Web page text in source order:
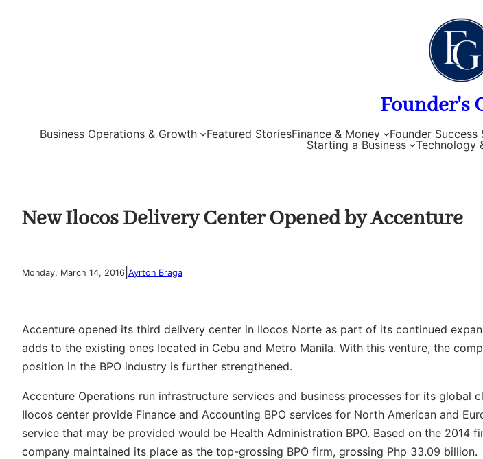
Founder's
Business Operations & Growth Featured StoriesFinance & Money Founder
Starting a Business
Technology
New Ilocos Delivery Center Opened by Accenture
Monday, March 14, 2016 Ayrton Braga
Accenture opened its third delivery center in Ilocos Norte as part of its continued
adds to the existing ones located in Cebu and Metro Manila. With this venture, the
position in the BPO industry is further strengthened.
Accenture Operations run infrastructure services and business processes for its global
Ilocos center provide Finance and Accounting BPO services for North American and
service that may be provided would be Health Administration BPO. Based on the 2014
company maintained its place as the top-grossing BPO firm, grossing Php 33.09 billion.